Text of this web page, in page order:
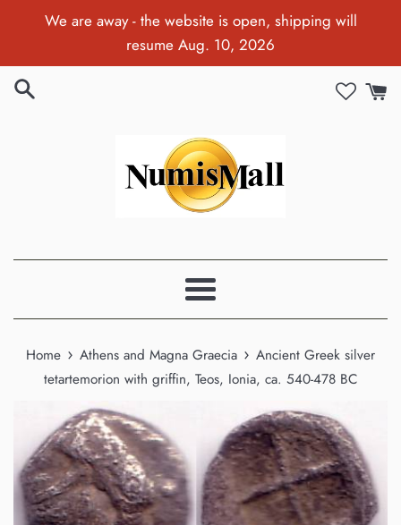
We are away - the website is open, shipping will
resume Aug. 10, 2026
Menu
Home › Athens and Magna Graecia › Ancient Greek silver
tetartemorion with griffin, Teos, Ionia, ca. 540-478 BC